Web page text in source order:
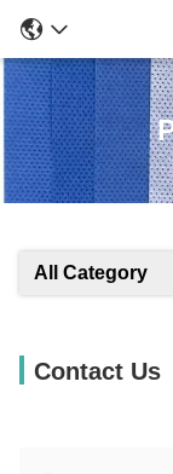
All Category
Contact Us